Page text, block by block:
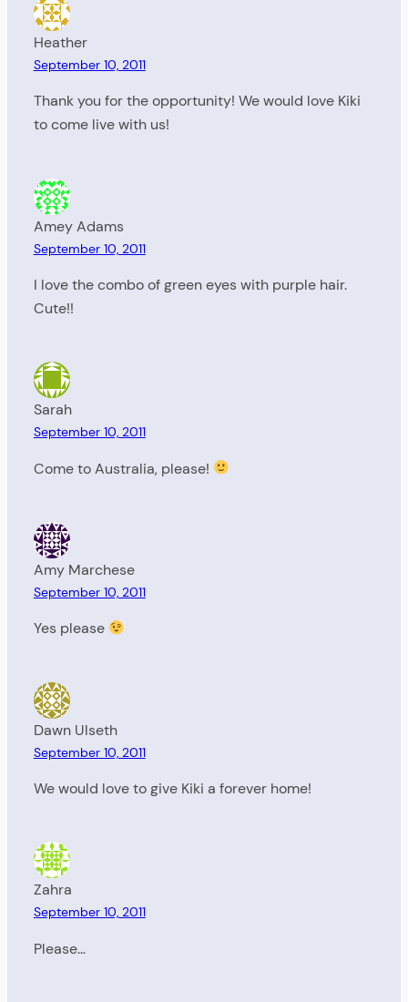
Heather
September 10, 2011
Thank you for the opportunity! We would love Kiki
to come live with us!
Amey Adams
September 10, 2011
I love the combo of green eyes with purple hair.
Cute!!
Sarah
September 10, 2011
Come to Australia, please!
Amy Marchese
September 10, 2011
Yes please
Dawn Ulseth
September 10, 2011
We would love to give Kiki a forever home!
Zahra
September 10, 2011
Please…